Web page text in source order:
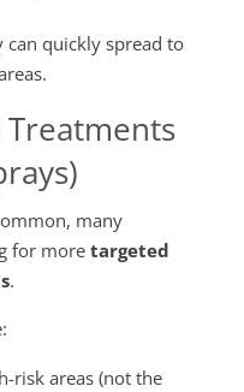
can quickly spread to
many
for more targeted
.
risk areas (not the